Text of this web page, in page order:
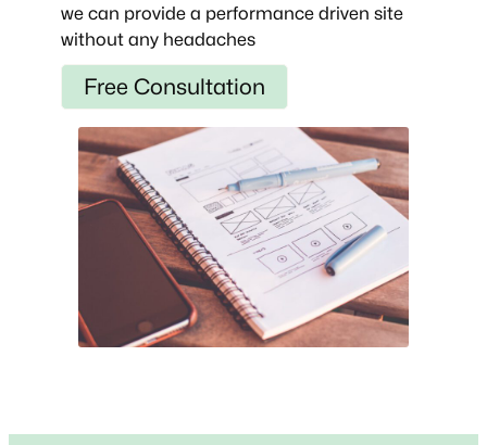
we can provide a performance driven site
without any headaches
Free Consultation